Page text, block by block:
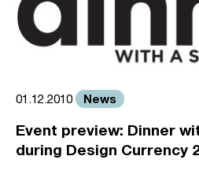
01.12.2010 News
Event preview: Dinner
during Design Currency